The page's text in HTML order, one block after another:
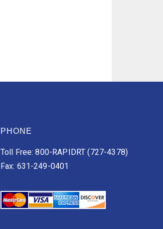
PHONE
Toll Free: 800-RAPIDRT (727-4378)
Fax: 631-249-0401